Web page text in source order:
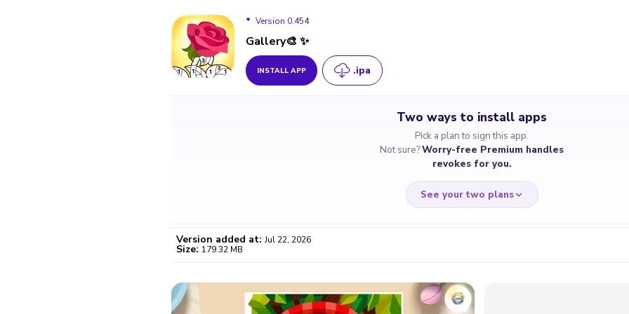
Version 0.454
Version 0.454
Version 0.453
Gallery🎨 ✨
INSTALL APP .ipa
Two ways to install apps
Pick a plan to sign this app.
Not sure?Worry-free Premium handles
revokes for you.
See your two plans
$4.59
/month
Certificate revoked? We
Version added at: Jul 22, 2026
Size: 179.32 MB